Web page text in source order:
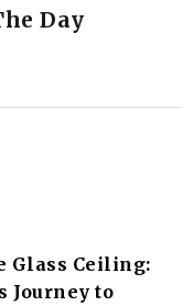
Day
Glass Ceiling:
Journey to